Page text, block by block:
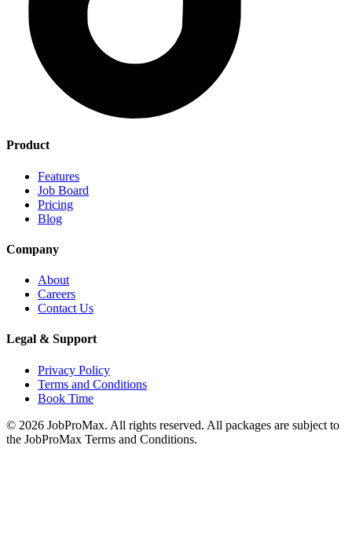
Product
Features
Job Board
Pricing
Blog
Company
About
Careers
Contact Us
Legal & Support
Privacy Policy
Terms and Conditions
Book Time
© 2026 JobProMax. All rights reserved. All packages are subject to
the JobProMax Terms and Conditions.